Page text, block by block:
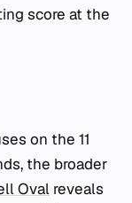
score at the
on the 11
the broader
Oval reveals